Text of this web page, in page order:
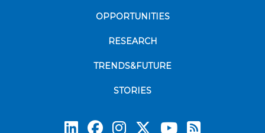
OPPORTUNITIES
RESEARCH
TRENDS&FUTURE
STORIES